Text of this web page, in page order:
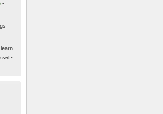
-
learn
self-